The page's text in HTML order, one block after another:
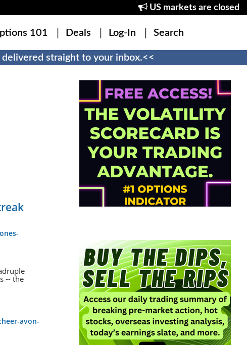
US markets are closed
101 Deals Log-In Search
straight to your inbox.<<
-- the
avon-